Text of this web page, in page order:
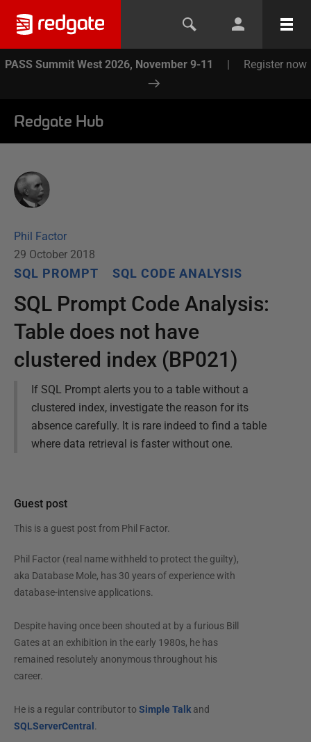
PASS Summit West 2026, November 9-11 | Register now
Redgate Hub
Phil Factor
29 October 2018
SQL PROMPT SQL CODE ANALYSIS
SQL Prompt Code Analysis:
Table does not have
clustered index (BP021)
If SQL Prompt alerts you to a table without a
clustered index, investigate the reason for its
absence carefully. It is rare indeed to find a table
where data retrieval is faster without one.
Guest post
This is a guest post from Phil Factor.
Phil Factor (real name withheld to protect the guilty),
aka Database Mole, has 30 years of experience with
database-intensive applications.
Despite having once been shouted at by a furious Bill
Gates at an exhibition in the early 1980s, he has
remained resolutely anonymous throughout his
career.
He is a regular contributor to Simple Talkand
SQLServerCentral .